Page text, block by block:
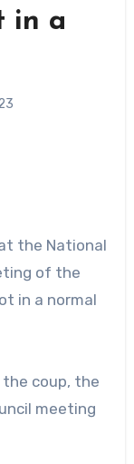
in a
the National
of the
in a normal
coup, the
meeting